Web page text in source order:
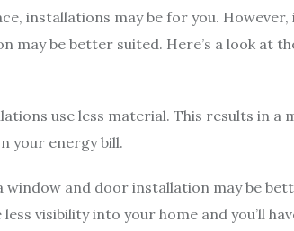
installations may be for you.
be better suited. Here’s a look at
use less material. This results in a
your energy bill.
window and door installation may be
visibility into your home and you’ll